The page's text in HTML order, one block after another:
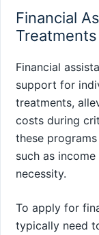
Financial
Treatments
Financial
support for
treatments,
costs during
these
such as
necessity.
To apply for
typically need